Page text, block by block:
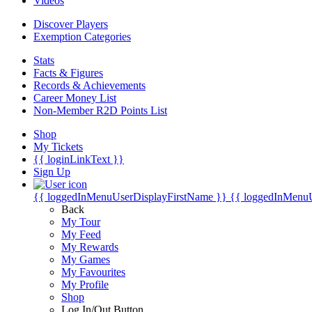
Discover Players
Exemption Categories
Stats
Facts & Figures
Records & Achievements
Career Money List
Non-Member R2D Points List
Shop
My Tickets
{{ loginLinkText }}
Sign Up
{{ loggedInMenuUserDisplayFirstName }} {{
Back
My Tour
My Feed
My Rewards
My Games
My Favourites
My Profile
Shop
Log In/Out Button